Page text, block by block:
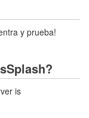
y prueba!
is